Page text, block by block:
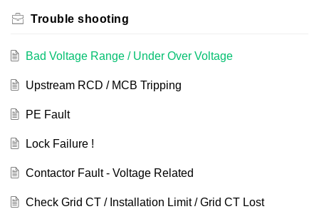
Trouble shooting
Bad Voltage Range / Under Over Voltage
Upstream RCD / MCB Tripping
PE Fault
Lock Failure !
Contactor Fault - Voltage Related
Check Grid CT / Installation Limit / Grid CT Lost